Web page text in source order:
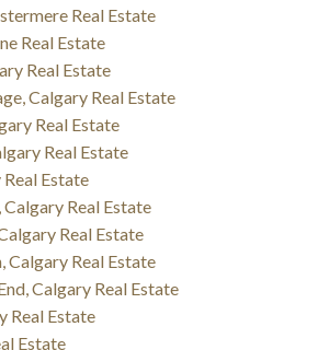
Real Estate
Real Estate
Real Estate
Calgary Real Estate
Real Estate
Real Estate
Estate
Real Estate
Real Estate
Calgary Real Estate
Calgary Real Estate
Real Estate
Estate